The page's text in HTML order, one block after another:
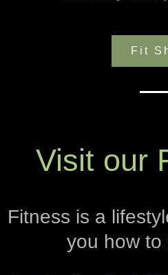
Fit
Visit our
Fitness is a
you how to